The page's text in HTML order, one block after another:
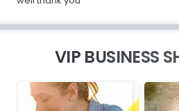
VIP BUSINESS